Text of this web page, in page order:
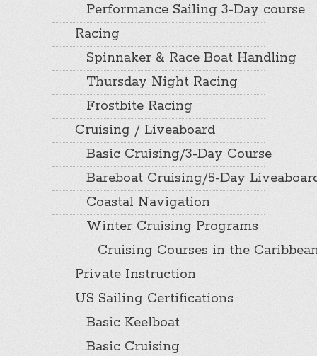
Performance Sailing 3-Day course
Racing
Spinnaker & Race Boat Handling
Thursday Night Racing
Frostbite Racing
Cruising / Liveaboard
Basic Cruising/3-Day Course
Bareboat Cruising/5-Day
Coastal Navigation
Winter Cruising Programs
Cruising Courses in the
Private Instruction
US Sailing Certifications
Basic Keelboat
Basic Cruising